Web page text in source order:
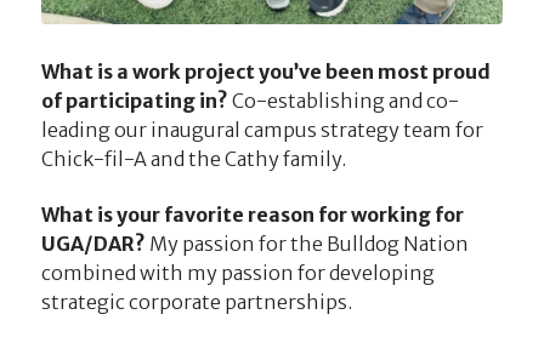
What is a work project you’ve been most proud
of participating in? Co-establishing and co-
leading our inaugural campus strategy team for
Chick-fil-A and the Cathy family.
What is your favorite reason for working for
UGA/DAR? My passion for the Bulldog Nation
combined with my passion for developing
strategic corporate partnerships.